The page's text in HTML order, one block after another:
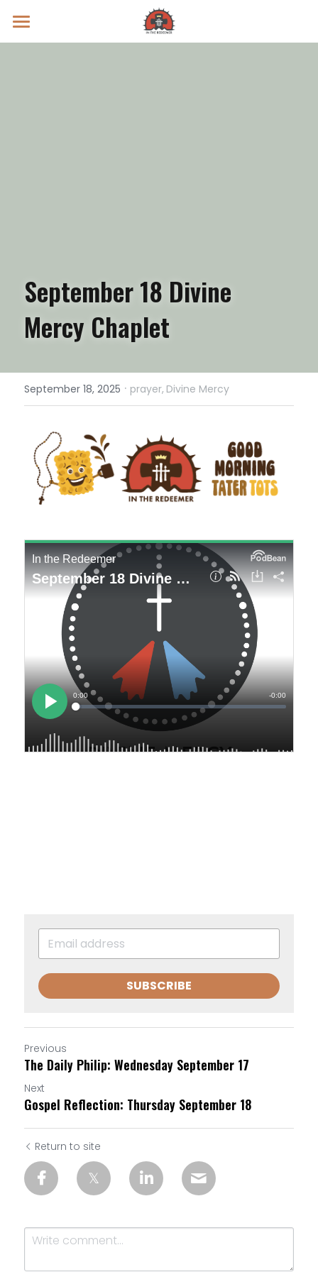
Prayer Intentions
September 18 Divine
Mercy Chaplet
September 18, 2025 · prayer, Divine Mercy
SUBSCRIBE
Previous
The Daily Philip: Wednesday September 17
Next
Gospel Reflection: Thursday September 18
Return to site